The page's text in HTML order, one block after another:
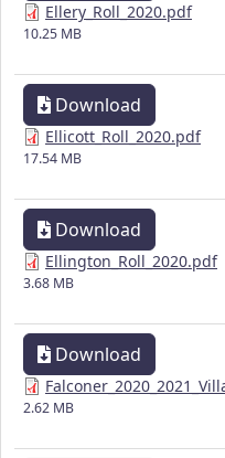
Ellery_Roll_2020.pdf
10.25 MB
Download
Ellicott_Roll_2020.pdf
17.54 MB
Download
Ellington_Roll_2020.pdf
3.68 MB
Download
2.62 MB